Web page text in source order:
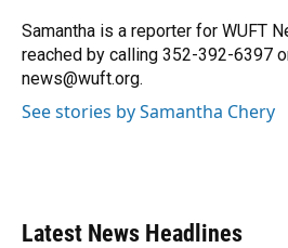
o
k
y
s
I
n
r
Samantha is a reporter for WUFT
reached by calling 352-392-6397
news@wuft.org.
See stories by Samantha Chery
Latest News Headlines